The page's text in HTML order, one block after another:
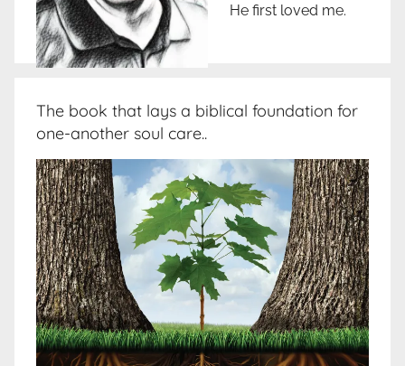
He first loved me.
The book that lays a biblical foundation for
one-another soul care..